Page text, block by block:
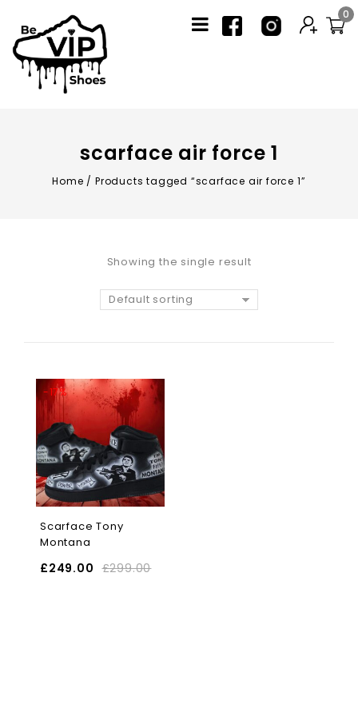
0
scarface air force 1
Home /Products tagged “scarface air force 1”
Showing the single result
Default sorting
-17%
Scarface Tony
Montana
£299.00
£249.00